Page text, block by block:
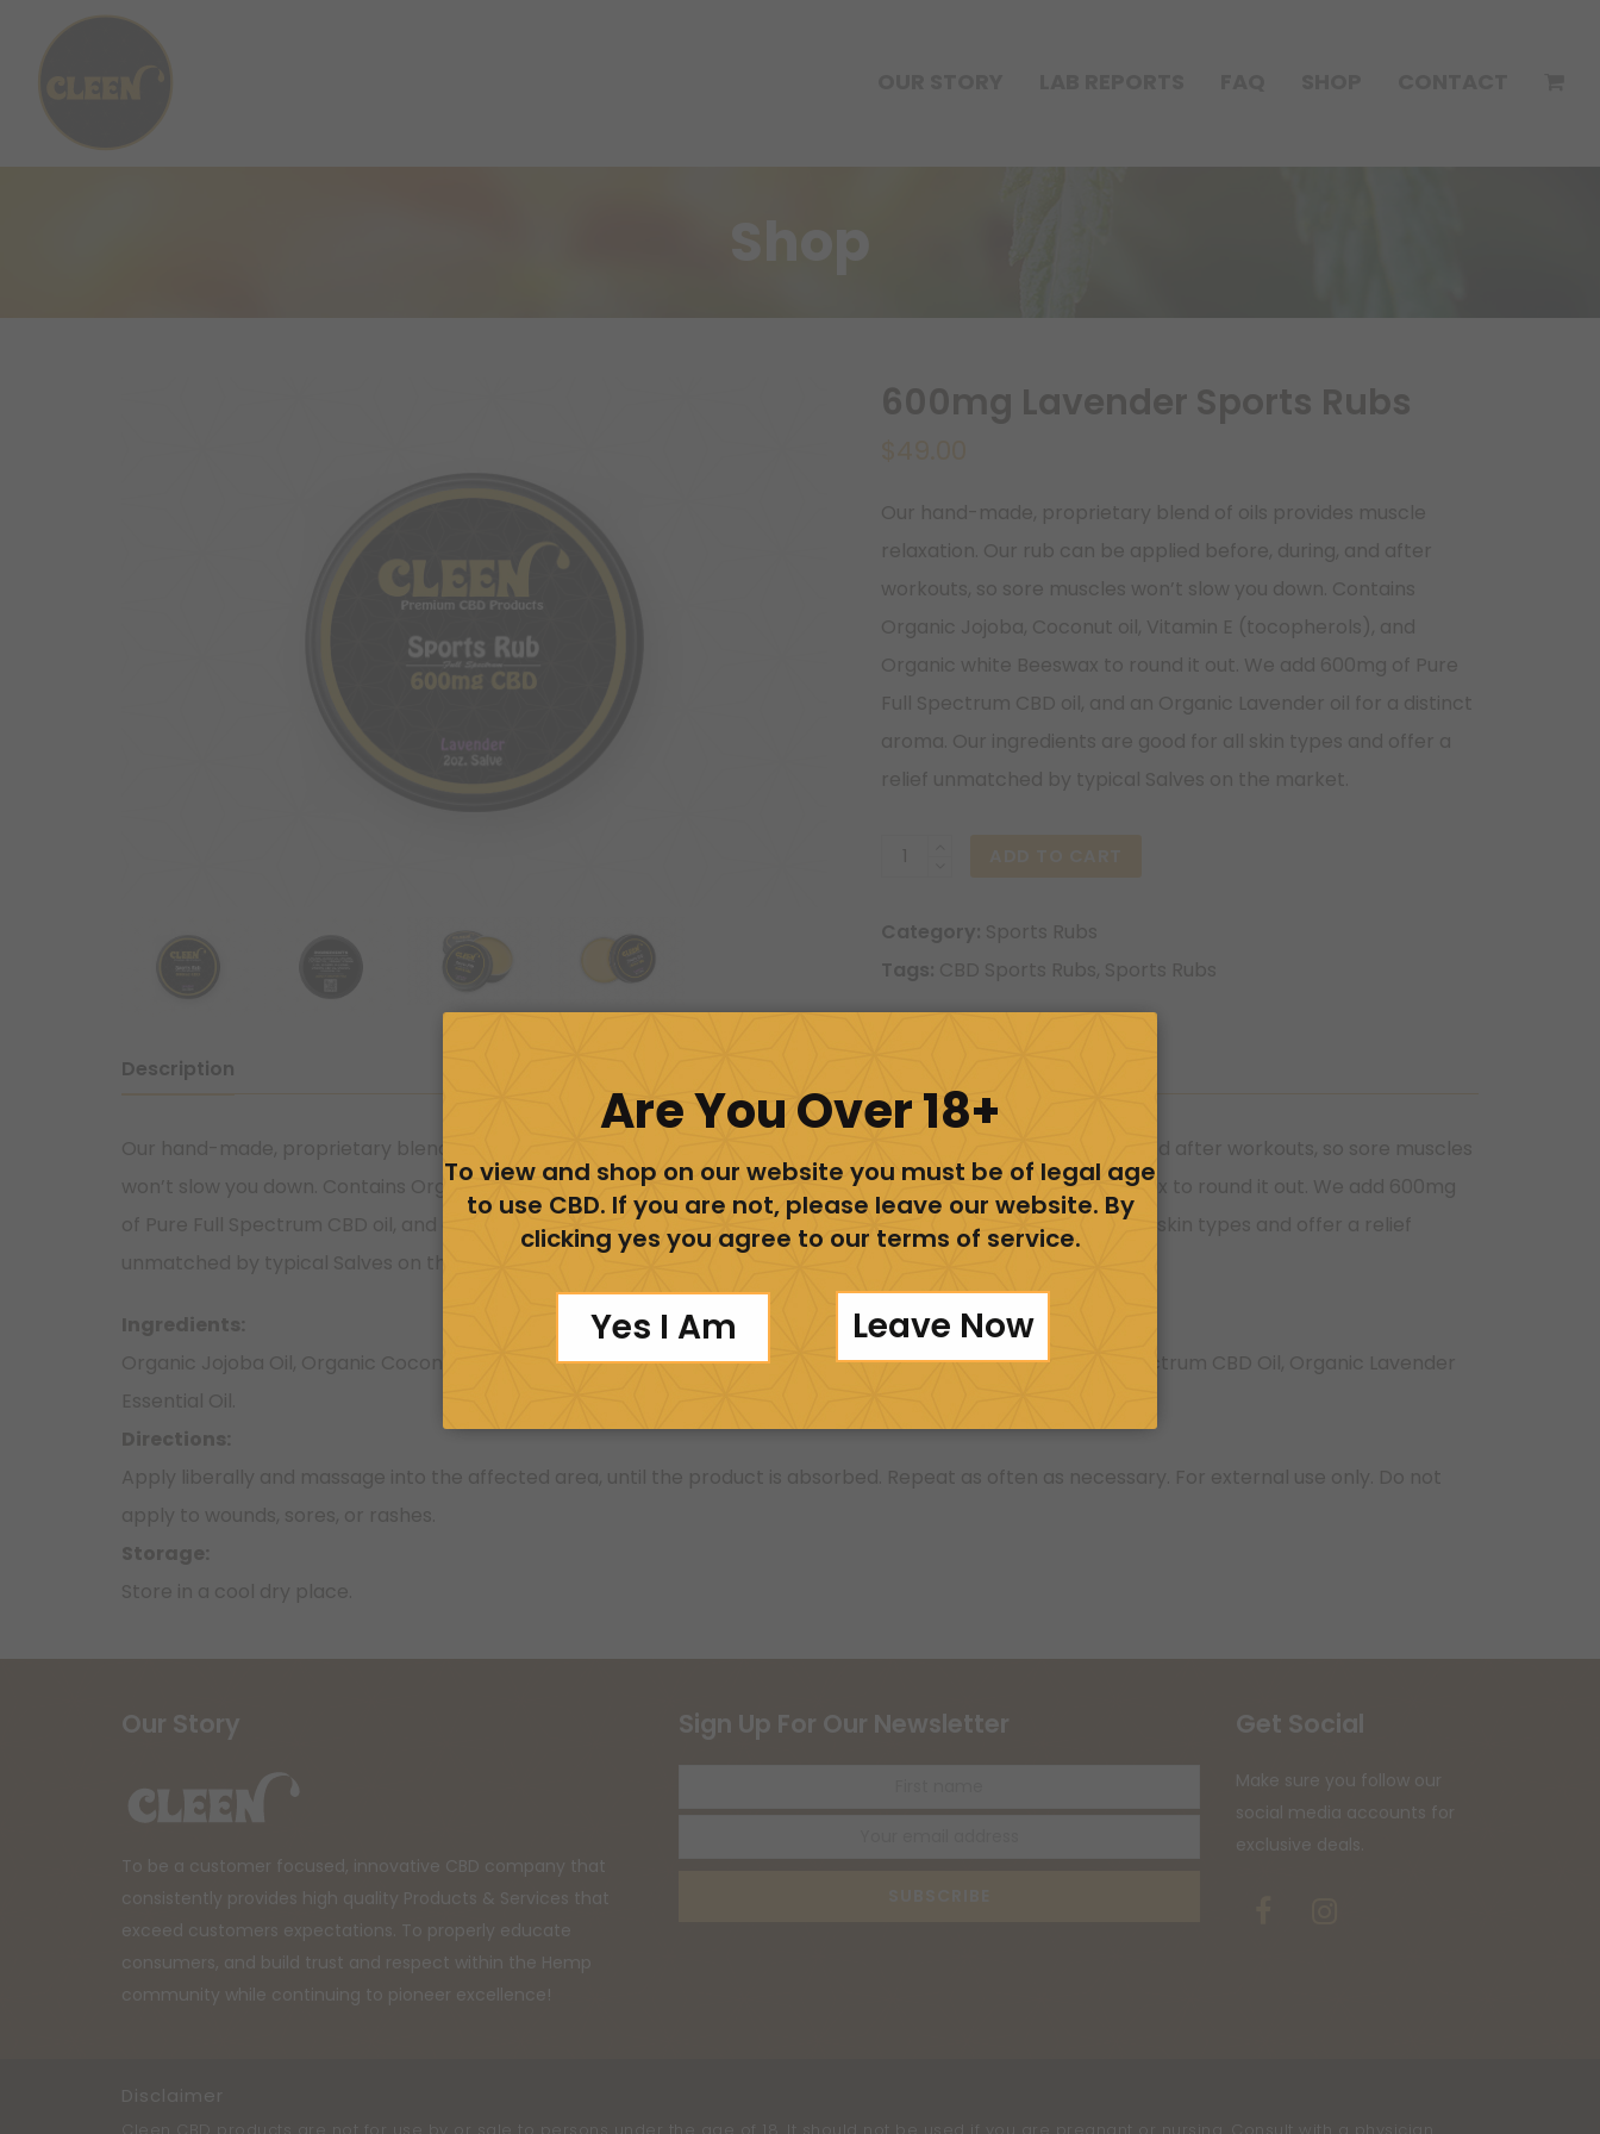
600mg Lavender Sports Rubs
Our hand-made, proprietary blend of oils provides muscle
relaxation. Our rub can be applied before, during, and after
workouts, so sore muscles won’t slow you down. Contains
Organic Jojoba, Coconut oil, Vitamin E (tocopherols), and
Organic white Beeswax to round it out. We add 600mg of Pure
Full Spectrum CBD oil, and an Organic Lavender oil for a distinct
aroma. Our ingredients are good for all skin types and offer a
relief unmatched by typical Salves on the market.
600mg
Sports Rubs
CBD Sports Rubs, Sports Rubs
Description
Our hand-made, proprietary blend of oils provides muscle relaxation. Our rub can be applied before, during, and after workouts, so sore muscles
won’t slow you down. Contains Organic Jojoba, Coconut oil, Vitamin E (tocopherols), and Organic white Beeswax to round it out. We add 600mg
of Pure Full Spectrum CBD oil, and an Organic Lavender oil for a distinct aroma. Our ingredients are good for all skin types and offer a relief
unmatched by typical Salves on the market.
Ingredients:
Organic Jojoba Oil, Organic Coconut Oil, Vitamin E Oil (Tocopherols), Organic Beeswax, Hemp-derived Full Spectrum CBD Oil, Organic Lavender
Essential Oil.
Directions:
Apply liberally and massage into the affected area, until the product is absorbed. Repeat as often as necessary. For external use only. Do not
apply to wounds, sores, or rashes.
Storage:
Store in a cool dry place.
Our Story
To be a customer focused, innovative CBD company that
consistently provides high quality Products & Services that
exceed customers expectations. To properly educate
consumers, and build trust and respect within the Hemp
community while continuing to pioneer excellence!
Sign Up For Our Newsletter
name
email
address
Get Social
Make sure you follow our
social media accounts for
exclusive deals.
Disclaimer
Cleen CBD products are not for use by or sale to persons under the age of 18. It should not be used if you are pregnant or nursing. Consult with a physician
Are You Over 18+
To view and shop on our website you must be of legal age
to use CBD. If you are not, please leave our website. By
clicking yes you agree to our terms of service.
Yes I Am Leave Now